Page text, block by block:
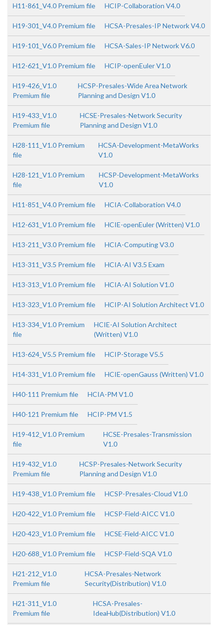
H11-861_V4.0 Premium file HCIP-Collaboration V4.0
H19-301_V4.0 Premium file HCSA-Presales-IP Network V4.0
H19-101_V6.0 Premium file HCSA-Sales-IP Network V6.0
H12-621_V1.0 Premium file HCIP-openEuler V1.0
H19-426_V1.0
Premium file
HCSP-Presales-Wide Area Network
Planning and Design V1.0
H19-433_V1.0
Premium file
HCSE-Presales-Network Security
Planning and Design V1.0
H28-111_V1.0 Premium
file
HCSA-Development-MetaWorks
V1.0
H28-121_V1.0 Premium
file
HCSP-Development-MetaWorks
V1.0
H11-851_V4.0 Premium file HCIA-Collaboration V4.0
H12-631_V1.0 Premium file HCIE-openEuler (Written) V1.0
H13-211_V3.0 Premium file HCIA-Computing V3.0
H13-311_V3.5 Premium file HCIA-AI V3.5 Exam
H13-313_V1.0 Premium file HCIA-AI Solution V1.0
H13-323_V1.0 Premium file HCIP-AI Solution Architect V1.0
H13-334_V1.0 Premium
file
HCIE-AI Solution Architect
(Written) V1.0
H13-624_V5.5 Premium file HCIP-Storage V5.5
H14-331_V1.0 Premium file HCIE-openGauss (Written) V1.0
H40-111 Premium file HCIA-PM V1.0
H40-121 Premium file HCIP-PM V1.5
H19-412_V1.0 Premium
file
HCSE-Presales-Transmission
V1.0
H19-432_V1.0
Premium file
HCSP-Presales-Network Security
Planning and Design V1.0
H19-438_V1.0 Premium file HCSP-Presales-Cloud V1.0
H20-422_V1.0 Premium file HCSP-Field-AICC V1.0
H20-423_V1.0 Premium file HCSE-Field-AICC V1.0
H20-688_V1.0 Premium file HCSP-Field-SQA V1.0
H21-212_V1.0
Premium file
HCSA-Presales-Network
Security(Distribution) V1.0
H21-311_V1.0
Premium file
HCSA-Presales-
IdeaHub(Distribution) V1.0